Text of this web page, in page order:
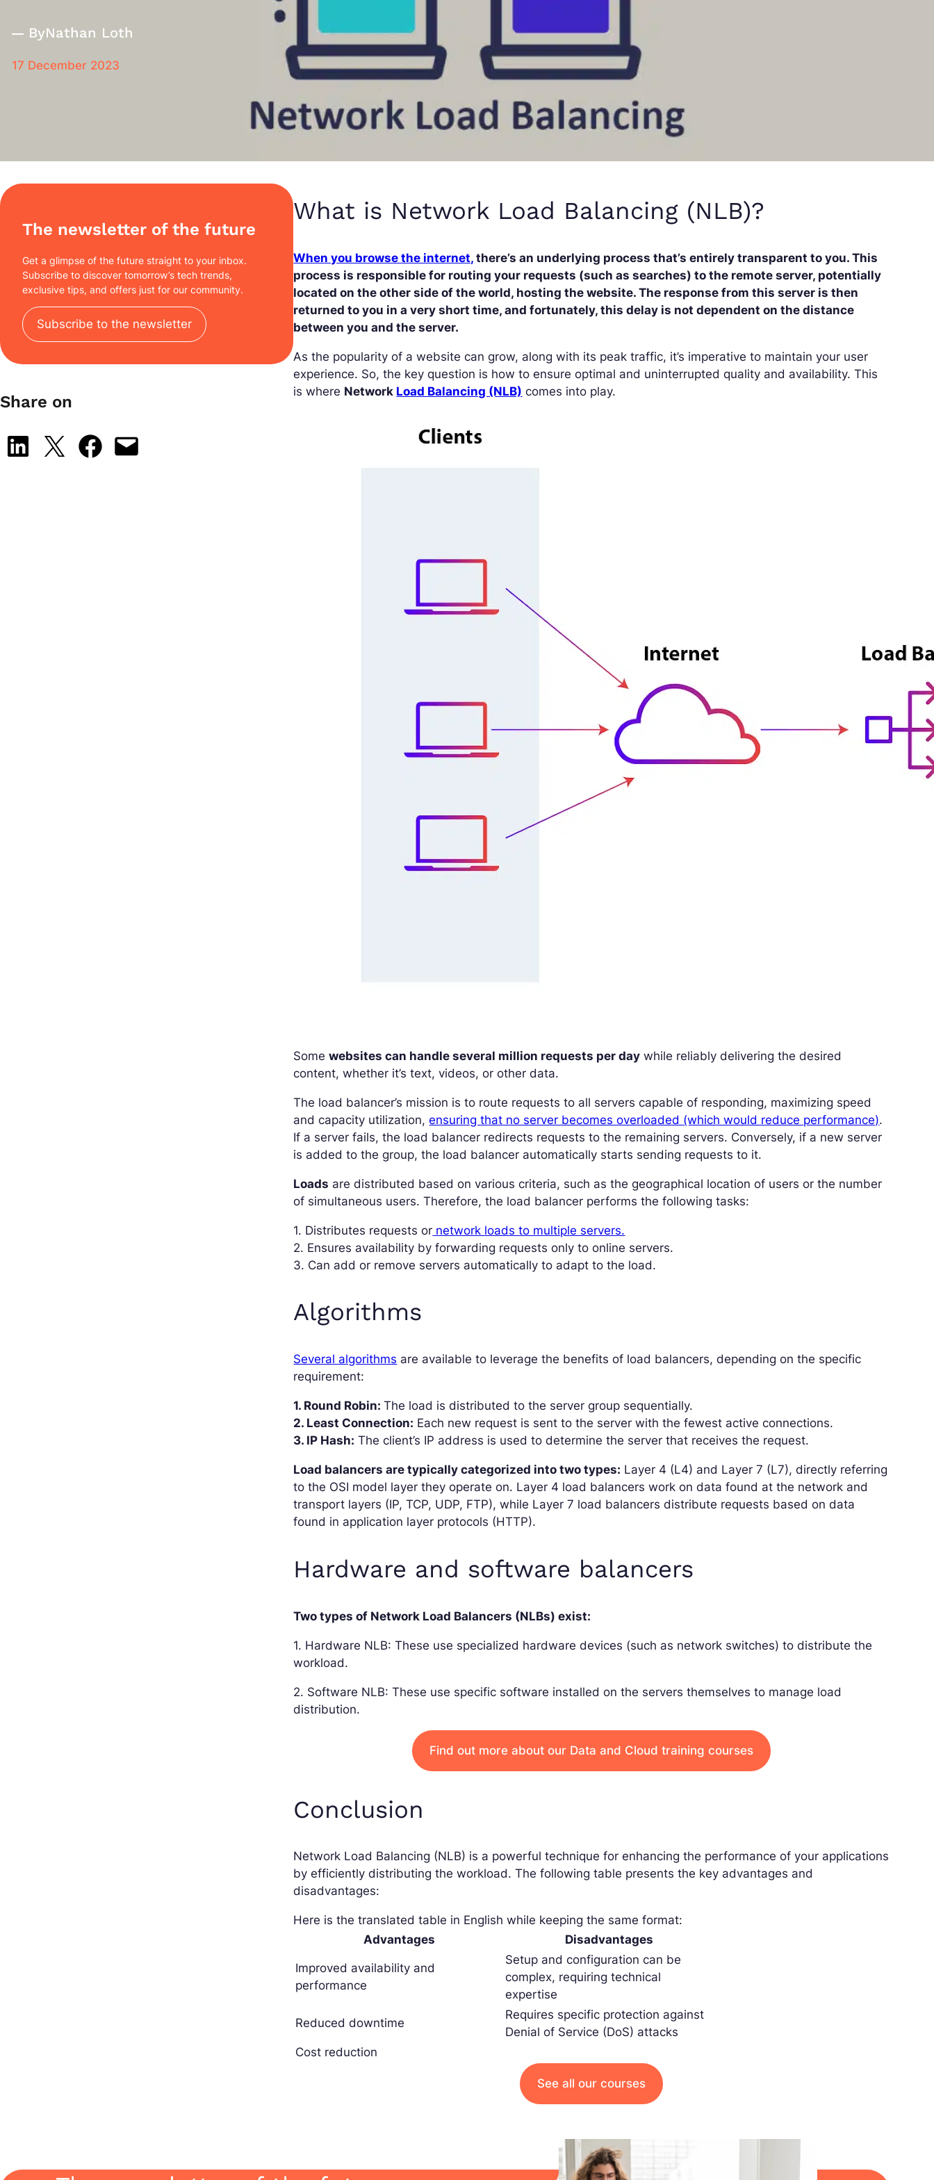
ByNathan Loth
17 December 2023
The newsletter of the future
Get a glimpse of the future straight to your inbox.
Subscribe to discover tomorrow’s tech trends,
exclusive tips, and offers just for our community.
Subscribe to the newsletter
Share on
Share on LinkedIn
Share on X Share on Facebook
Email this Page
What is Network Load Balancing (NLB)?
When you browse the internet, there’s an underlying process that’s entirely transparent to you. This
process is responsible for routing your requests (such as searches) to the remote server, potentially
located on the other side of the world, hosting the website. The response from this server is then
returned to you in a very short time, and fortunately, this delay is not dependent on the distance
between you and the server.
As the popularity of a website can grow, along with its peak traffic, it’s imperative to maintain your user
experience. So, the key question is how to ensure optimal and uninterrupted quality and availability. This
is where Network Load Balancing (NLB) comes into play.
Somewebsites can handle several million requests per day while reliably delivering the desired
content, whether it’s text, videos, or other data.
The load balancer’s mission is to route requests to all servers capable of responding, maximizing speed
and capacity utilization,ensuring that no server becomes overloaded (which would reduce performance).
If a server fails, the load balancer redirects requests to the remaining servers. Conversely, if a new server
is added to the group, the load balancer automatically starts sending requests to it.
Loads are distributed based on various criteria, such as the geographical location of users or the number
of simultaneous users. Therefore, the load balancer performs the following tasks:
1. Distributes requests or network loads to multiple servers.
2. Ensures availability by forwarding requests only to online servers.
3. Can add or remove servers automatically to adapt to the load.
Algorithms
Several algorithms are available to leverage the benefits of load balancers, depending on the specific
requirement:
1. Round Robin:The load is distributed to the server group sequentially.
2. Least Connection: Each new request is sent to the server with the fewest active connections.
3. IP Hash: The client’s IP address is used to determine the server that receives the request.
Load balancers are typically categorized into two types: Layer 4 (L4) and Layer 7 (L7), directly referring
to the OSI model layer they operate on. Layer 4 load balancers work on data found at the network and
transport layers (IP, TCP, UDP, FTP), while Layer 7 load balancers distribute requests based on data
found in application layer protocols (HTTP).
Hardware and software balancers
Two types of Network Load Balancers (NLBs) exist:
1. Hardware NLB: These use specialized hardware devices (such as network switches) to distribute the
workload.
2. Software NLB: These use specific software installed on the servers themselves to manage load
distribution.
Find out more about our Data and Cloud training courses
Conclusion
Network Load Balancing (NLB) is a powerful technique for enhancing the performance of your applications
by efficiently distributing the workload. The following table presents the key advantages and
disadvantages:
Here is the translated table in English while keeping the same format:
Advantages
Disadvantages
Improved availability and
performance
Setup and configuration can be
complex, requiring technical
expertise
Reduced downtime
Requires specific protection against
Denial of Service (DoS) attacks
Cost reduction
See all our courses